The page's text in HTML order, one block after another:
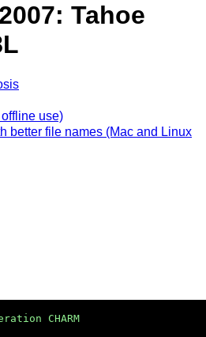
Tahoe
use)
better file names (Mac and Linux
CHARM